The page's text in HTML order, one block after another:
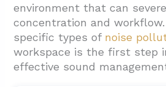
environment that can
concentration and
specific types of noise
workspace is the first step
effective sound